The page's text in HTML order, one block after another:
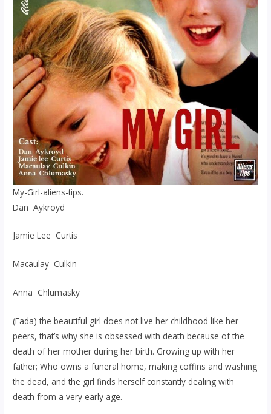
My-Girl-aliens-tips.
Dan Aykroyd
Jamie Lee Curtis
Macaulay Culkin
Anna Chlumasky
(Fada) the beautiful girl does not live her childhood like her
peers, that’s why she is obsessed with death because of the
death of her mother during her birth. Growing up with her
father; Who owns a funeral home, making coffins and washing
the dead, and the girl finds herself constantly dealing with
death from a very early age.